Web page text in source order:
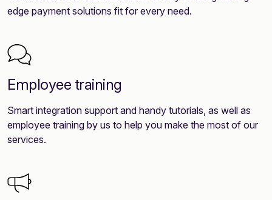
edge payment solutions fit for every need.
Employee training
Smart integration support and handy tutorials, as well as
employee training by us to help you make the most of our
services.